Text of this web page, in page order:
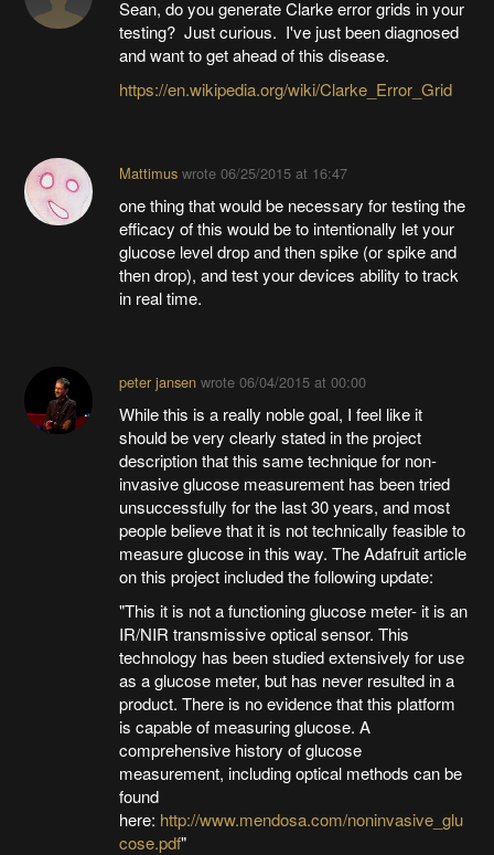
Sean, do you generate Clarke error grids in your
testing? Just curious. I've just been diagnosed
and want to get ahead of this disease.
https://en.wikipedia.org/wiki/Clarke_Error_Grid
Mattimuswrote 06/25/2015 at 16:47
one thing that would be necessary for testing the
efficacy of this would be to intentionally let your
glucose level drop and then spike (or spike and
then drop), and test your devices ability to track
in real time.
peter jansenwrote 06/04/2015 at 00:00
While this is a really noble goal, I feel like it
should be very clearly stated in the project
description that this same technique for non-
invasive glucose measurement has been tried
unsuccessfully for the last 30 years, and most
people believe that it is not technically feasible to
measure glucose in this way. The Adafruit article
on this project included the following update:
"This it is not a functioning glucose meter- it is an
IR/NIR transmissive optical sensor. This
technology has been studied extensively for use
as a glucose meter, but has never resulted in a
product. There is no evidence that this platform
is capable of measuring glucose. A
comprehensive history of glucose
measurement, including optical methods can be
found
here: http://www.mendosa.com/noninvasive_glu
cose.pdf"